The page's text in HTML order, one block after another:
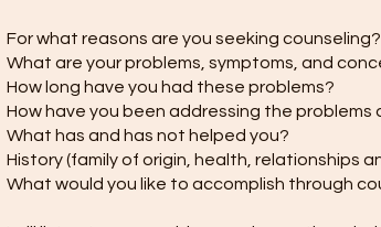
For what reasons are you seeking counseling?
What are your problems, symptoms, and
How long have you had these problems?
How have you been addressing the problems
What has and has not helped you?
History (family of origin, health, relationships
What would you like to accomplish through